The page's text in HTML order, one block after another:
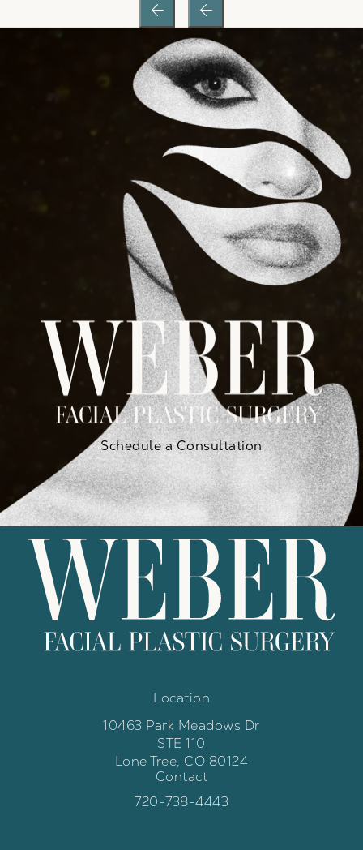
Schedule a Consultation
Location
10463 Park Meadows Dr
STE 110
Lone Tree, CO 80124
(opens in a new tab)
Contact
Call Weber Facial Plastic Surgery
720-738-4443